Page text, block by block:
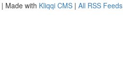
| Made with Kliqqi CMS | All RSS Feeds